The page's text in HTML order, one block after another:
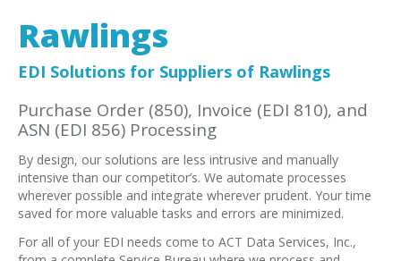
VAN Services
SUPPORT
Payment Gateway
Label Ordering Form
Rawlings
EDI Solutions for Suppliers of Rawlings
Purchase Order (850), Invoice (EDI 810), and
ASN (EDI 856) Processing
By design, our solutions are less intrusive and manually
intensive than our competitor’s. We automate processes
wherever possible and integrate wherever prudent. Your time
saved for more valuable tasks and errors are minimized.
For all of your EDI needs come to ACT Data Services, Inc.,